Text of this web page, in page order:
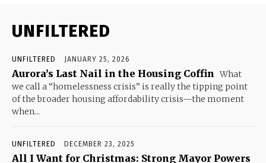
UNFILTERED
UNFILTERED JANUARY 25, 2026
Aurora’s Last Nail in the Housing Coffin What
we call a “homelessness crisis” is really the tipping point
of the broader housing affordability crisis—the moment
when...
UNFILTERED DECEMBER 23, 2025
All I Want for Christmas: Strong Mayor Powers